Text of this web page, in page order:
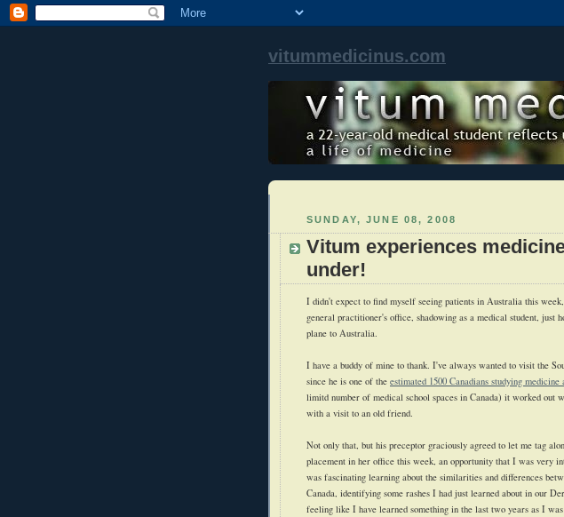
vitummedicinus.com
SUNDAY, JUNE 08, 2008
Vitum experiences
under!
I didn't expect to find myself seeing patients in Australia this
general practitioner's office, shadowing as a medical student, just
plane to Australia.
I have a buddy of mine to thank. I've always wanted to visit the
since he is one of the estimated 1500 Canadians studying medicine
limitd number of medical school spaces in Canada) it worked out
with a visit to an old friend.
Not only that, but his preceptor graciously agreed to let me tag
placement in her office this week, an opportunity that I was very
was fascinating learning about the similarities and differences
Canada, identifying some rashes I had just learned about in our
feeling like I have learned something in the last two years as I was